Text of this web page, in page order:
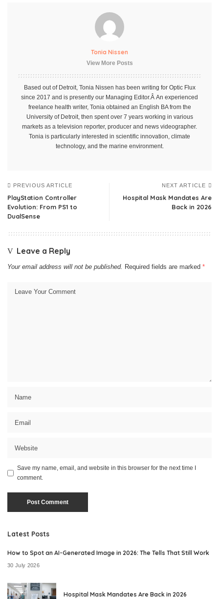
Tonia Nissen
View More Posts
Based out of Detroit, Tonia Nissen has been writing for Optic Flux
since 2017 and is presently our Managing Editor.Â An experienced
freelance health writer, Tonia obtained an English BA from the
University of Detroit, then spent over 7 years working in various
markets as a television reporter, producer and news videographer.
Tonia is particularly interested in scientific innovation, climate
technology, and the marine environment.
PREVIOUS ARTICLE
PlayStation Controller
Evolution: From PS1 to
DualSense
NEXT ARTICLE
Hospital Mask Mandates Are
Back in 2026
Leave a Reply
Your email address will not be published. Required fields are marked *
Save my name, email, and website in this browser for the next time I
comment.
Latest Posts
How to Spot an AI-Generated Image in 2026: The Tells That Still Work
30 July 2026
Hospital Mask Mandates Are Back in 2026